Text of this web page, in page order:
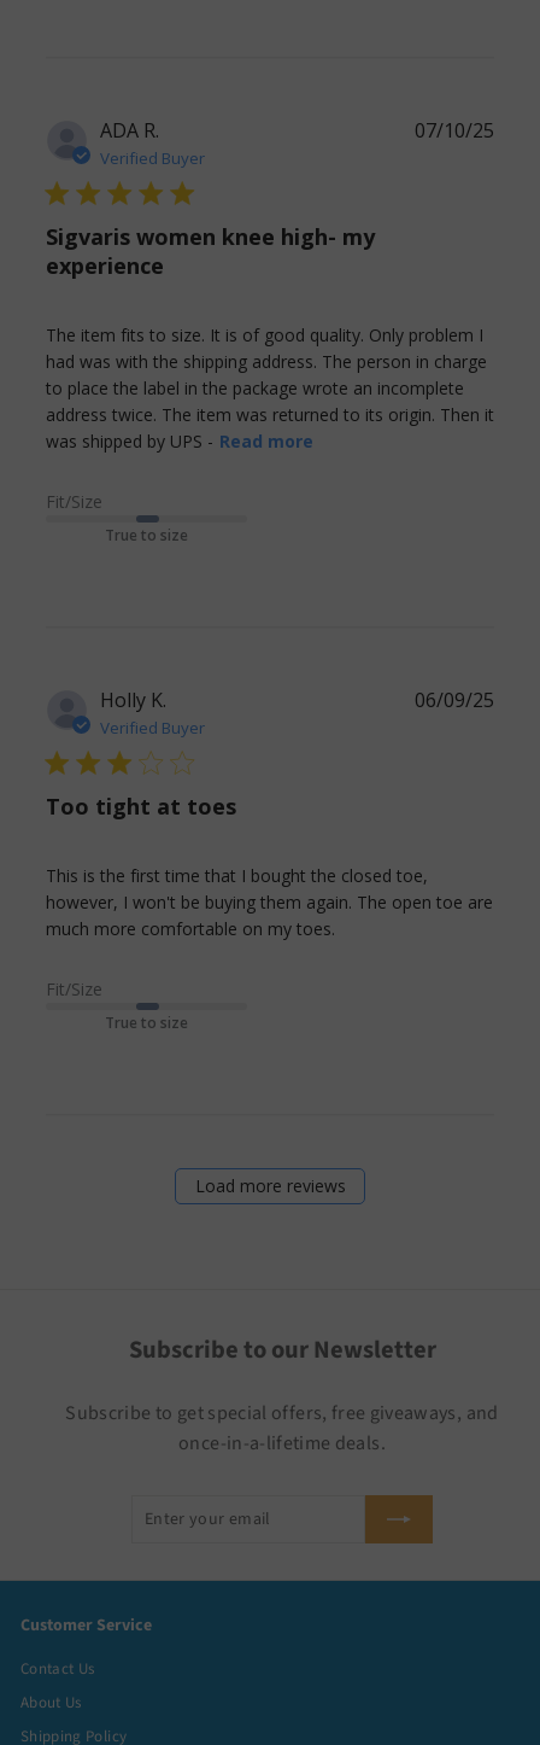
ADA R.
Verified Buyer
5 star rating
Sigvaris women knee high- my
experience
The item fits to size. It is of good quality. Only problem I
had was with the shipping address. The person in charge
to place the label in the package wrote an incomplete
address twice. The item was returned to its origin. Then it
was shipped by UPS - Read more
Fit/Size
True to size
07/10/25
Holly K.
Verified Buyer
3 star rating
Too tight at toes
This is the first time that I bought the closed toe,
however, I won't be buying them again. The open toe are
much more comfortable on my toes.
Fit/Size
True to size
06/09/25
Load more reviews
Subscribe to our Newsletter
Subscribe to get special offers, free giveaways, and
once-in-a-lifetime deals.
Customer Service
Contact Us
About Us
Shipping Policy